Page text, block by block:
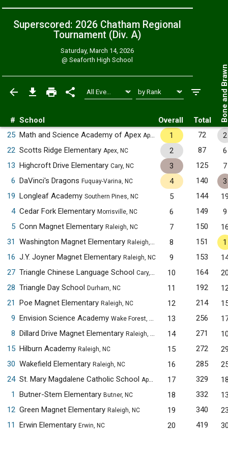
Superscored: 2026 Chatham Regional
Tournament (Div. A)
Saturday, March 14, 2026
@Seaforth High School
# School Overall Total Bone
25 Math and Science Academy of Apex Apex, NC 1 72
2
22 Scotts Ridge Elementary Apex, NC 2 87
6
13 Highcroft Drive Elementary Cary, NC 3 125
7
6 DaVinci's Dragons Fuquay-Varina, NC 4 140
3
19 Longleaf Academy Southern Pines, NC 5 144
4 Cedar Fork Elementary Morrisville, NC 6 149
9
5 Conn Magnet Elementary Raleigh, NC 7 150
31
Washington Magnet Elementary Raleigh, NC 8 151
1
16 J.Y. Joyner Magnet Elementary Raleigh, NC 9 153
27 Triangle Chinese Language School Cary, NC 10 164
28 Triangle Day School Durham, NC 11 192
21
Poe Magnet Elementary Raleigh, NC 12 214
9 Envision Science Academy Wake Forest, NC 13 256
8 Dillard Drive Magnet Elementary Raleigh, NC 14 271
15 Hilburn Academy Raleigh, NC 15 272
30 Wakefield Elementary Raleigh, NC 16 285
24 St. Mary Magdalene Catholic School Apex, NC 17 329
1
Butner-Stem Elementary Butner, NC 18 332
12 Green Magnet Elementary Raleigh, NC 19 340
11
Erwin Elementary Erwin, NC 20 419